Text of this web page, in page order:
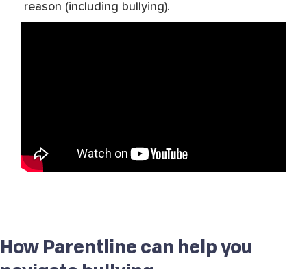
reason (including bullying).
How Parentline can help you